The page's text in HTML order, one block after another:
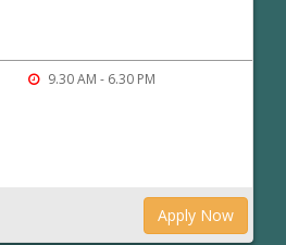
9.30 AM - 6.30 PM
Apply Now